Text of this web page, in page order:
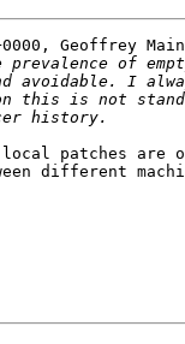
Geoffrey
patches are
different